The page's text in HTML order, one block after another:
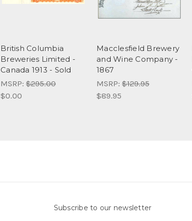
British Columbia
Breweries Limited -
Canada 1913 - Sold
MSRP: $295.00
$0.00
Macclesfield Brewery
and Wine Company -
1867
MSRP: $129.95
$89.95
Subscribe to our newsletter